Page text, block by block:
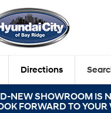
Directions
NEW SHOWROOM IS
FORWARD TO YOUR